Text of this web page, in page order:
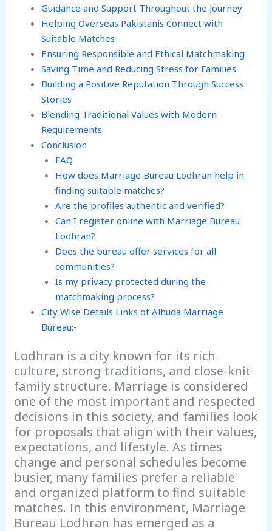
Guidance and Support Throughout the Journey
Helping Overseas Pakistanis Connect with
Suitable Matches
Ensuring Responsible and Ethical Matchmaking
Saving Time and Reducing Stress for Families
Building a Positive Reputation Through Success
Stories
Blending Traditional Values with Modern
Requirements
Conclusion
FAQ
How does Marriage Bureau Lodhran help in
finding suitable matches?
Are the profiles authentic and verified?
Can I register online with Marriage Bureau
Lodhran?
Does the bureau offer services for all
communities?
Is my privacy protected during the
matchmaking process?
City Wise Details Links of Alhuda Marriage
Bureau:-
Lodhran is a city known for its rich
culture, strong traditions, and close-knit
family structure. Marriage is considered
one of the most important and respected
decisions in this society, and families look
for proposals that align with their values,
expectations, and lifestyle. As times
change and personal schedules become
busier, many families prefer a reliable
and organized platform to find suitable
matches. In this environment, Marriage
Bureau Lodhran has emerged as a